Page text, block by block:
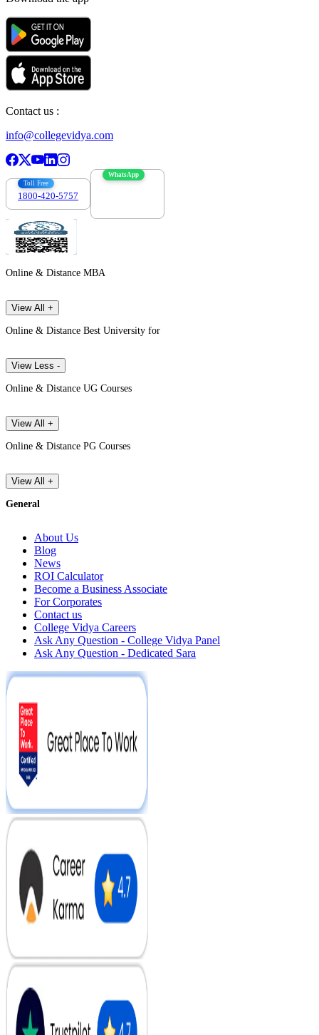
Contact us :
info@collegevidya.com
Toll Free
1800-420-5757
WhatsApp
Online & Distance MBA
View All +
Online & Distance Best University for
View Less -
Online & Distance UG Courses
View All +
Online & Distance PG Courses
View All +
General
About Us
Blog
News
ROI Calculator
Become a Business Associate
For Corporates
Contact us
College Vidya Careers
Ask Any Question - College Vidya Panel
Ask Any Question - Dedicated Sara